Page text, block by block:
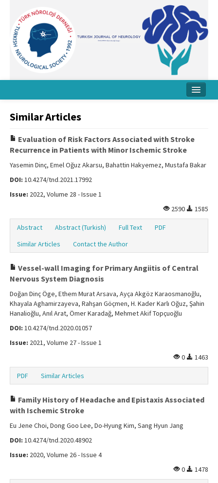
Board
Instructions
Archive
Similar Articles
Evaluation of Risk Factors Associated with Stroke
Recurrence in Patients with Minor Ischemic Stroke
Yasemin Dinç, Emel Oğuz Akarsu, Bahattin Hakyemez, Mustafa Bakar
DOI: 10.4274/tnd.2021.17992
Issue: 2022, Volume 28 - Issue 1
2590
1585
Abstract Abstract (Turkish) Full Text
PDF
Similar Articles
Contact the Author
Vessel-wall Imaging for Primary Angiitis of Central
Nervous System Diagnosis
Doğan Dinç Öge, Ethem Murat Arsava, Ayça Akgöz Karaosmanoğlu,
Khayala Aghamirzayeva, Rahşan Göçmen, H. Kader Karlı Oğuz, Şahin
Hanalioğlu, Anıl Arat, Ömer Karadağ, Mehmet Akif Topçuoğlu
DOI: 10.4274/tnd.2020.01057
Issue: 2021, Volume 27 - Issue 1
0
1463
PDF Similar Articles
Family History of Headache and Epistaxis Associated
with Ischemic Stroke
Eu Jene Choi, Dong Goo Lee, Do-Hyung Kim, Sang Hyun Jang
DOI: 10.4274/tnd.2020.48902
Issue: 2020, Volume 26 - Issue 4
0
1478